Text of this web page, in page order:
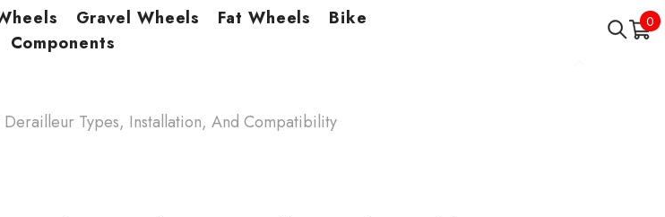
Gravel Wheels Fat Wheels
Bike
Components
00
Types, Installation, And Compatibility